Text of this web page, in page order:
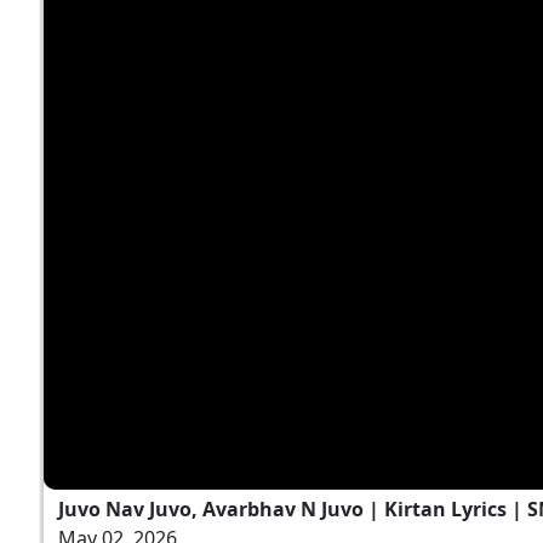
Juvo Nav Juvo, Avarbhav N Juvo | Kirtan Lyrics |